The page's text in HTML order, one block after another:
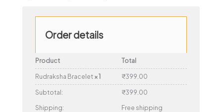
Order details
Product
Total
Rudraksha Bracelet× 1 ₹399.00
Subtotal:
₹399.00
Shipping:
Free shipping